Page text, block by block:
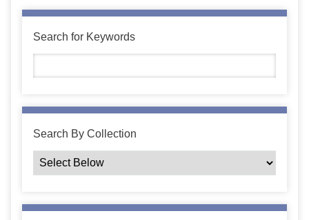
Search for Keywords
Search By Collection